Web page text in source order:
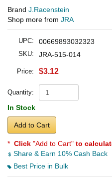
Brand J.Racenstein
Shop more from JRA
UPC: 00669893032323
SKU: JRA-515-014
Price: $3.12
Quantity:
In Stock
Add to Cart
* Click "Add to Cart" to
Share & Earn 10% Cash Back
Best Price in Bulk